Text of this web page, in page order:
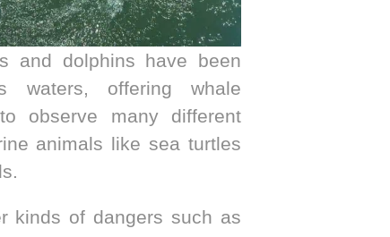
and dolphins have been
waters, offering whale
observe many different
animals like sea turtles
kinds of dangers such as